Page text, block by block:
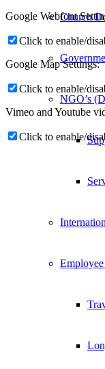
Church
NGO’s
Google Webfont
Click to enable/
Google Map Settings:
Click to enable/
Vimeo and Youtube
Click to enable/